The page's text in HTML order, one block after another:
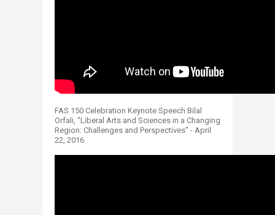
FAS 150 Celebration Keynote Speech Bilal
Orfali, "Liberal Arts and Sciences in a Changing
Region: Challenges and Perspectives" - April
22, 2016